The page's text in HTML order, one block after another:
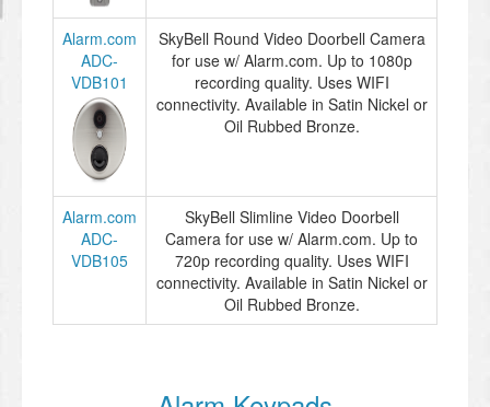
Alarm.com
ADC-
VDB101
SkyBell Round Video Doorbell Camera
for use w/ Alarm.com. Up to 1080p
recording quality. Uses WIFI
connectivity. Available in Satin Nickel or
Oil Rubbed Bronze.
Alarm.com
ADC-
VDB105
SkyBell Slimline Video Doorbell
Camera for use w/ Alarm.com. Up to
720p recording quality. Uses WIFI
connectivity. Available in Satin Nickel or
Oil Rubbed Bronze.